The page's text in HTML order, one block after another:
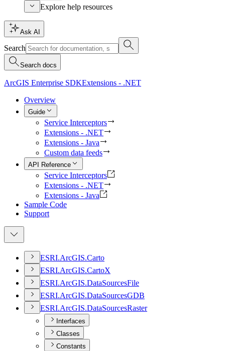
Explore help resources
Ask AI
Search
Search docs
ArcGIS Enterprise SDKExtensions - .NET
Overview
Guide
Service Interceptors
Extensions - .NET
Extensions - Java
Custom data feeds
API Reference
Service Interceptors
Extensions - .NET
Extensions - Java
Sample Code
Support
ESRI.ArcGIS.Carto
ESRI.ArcGIS.CartoX
ESRI.ArcGIS.DataSourcesFile
ESRI.ArcGIS.DataSourcesGDB
ESRI.ArcGIS.DataSourcesRaster
Interfaces
Classes
Constants